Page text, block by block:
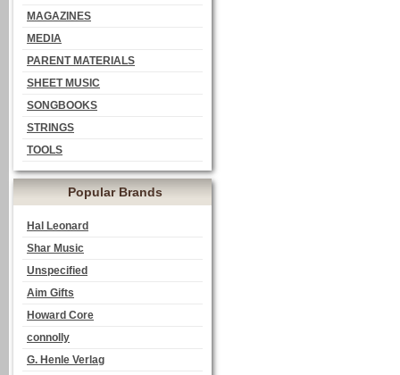
MAGAZINES
MEDIA
PARENT MATERIALS
SHEET MUSIC
SONGBOOKS
STRINGS
TOOLS
Popular Brands
Hal Leonard
Shar Music
Unspecified
Aim Gifts
Howard Core
connolly
G. Henle Verlag